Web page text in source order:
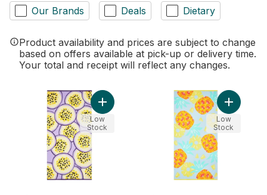
Our Brands Deals Dietary
Product availability and prices are subject to change
based on offers available at pick-up or delivery time.
Your total and receipt will reflect any changes.
Add Beach Towel - Passion Fruit to cart
Low
Stock
Add
Low
Stock